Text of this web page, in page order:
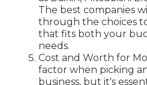
The best companies
through the choices
that fits both your
needs.
Cost and Worth for
factor when picking
business, but it's